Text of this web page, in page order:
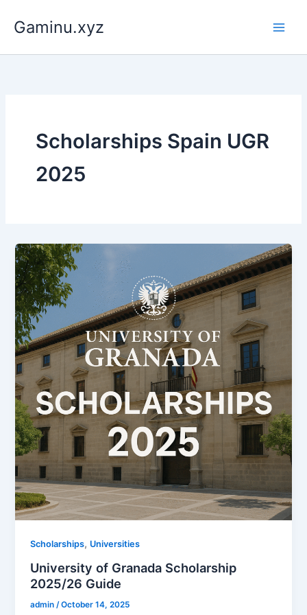
Gaminu.xyz
Scholarships Spain UGR
2025
Scholarships, Universities
University of Granada Scholarship
2025/26 Guide
admin /October 14, 2025